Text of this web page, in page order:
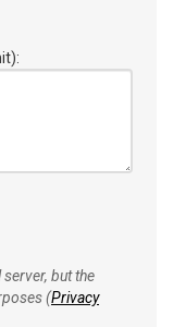
:
but the
(Privacy